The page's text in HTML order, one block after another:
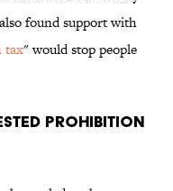
found support with
tax" would stop people
prohibition